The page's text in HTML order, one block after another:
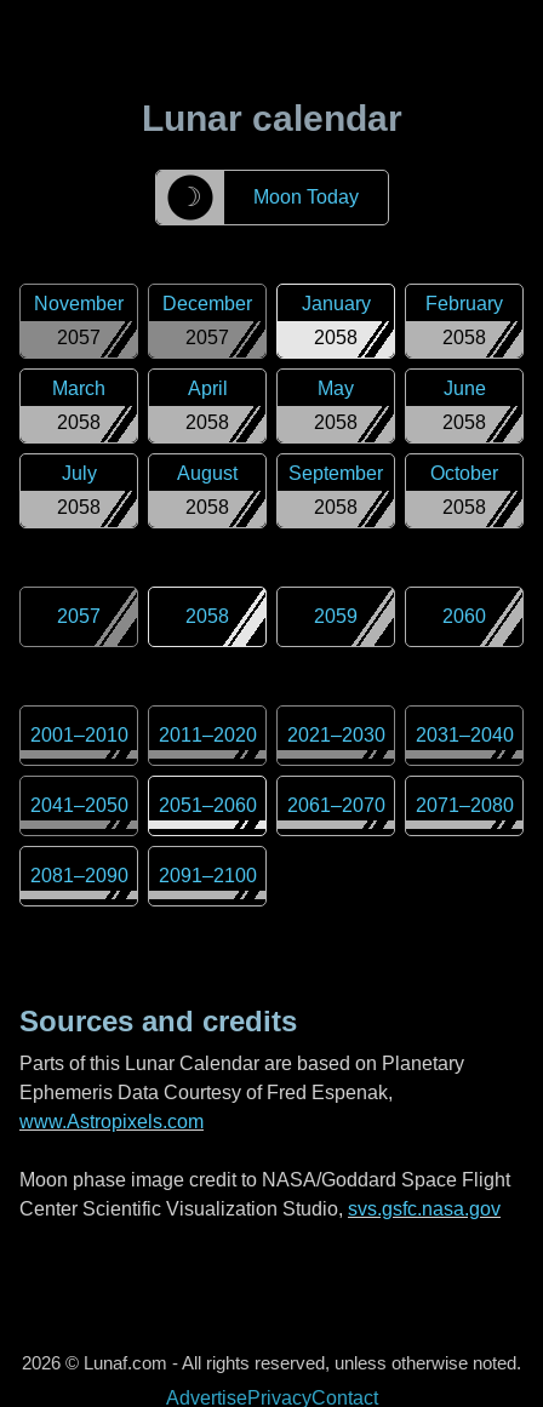
Lunar calendar
☽ Moon Today
2057
November
2057
December
2058
January
2058
February
2058
March
2058
April
2058
May
2058
June
2058
July
2058
August
2058
September
2058
October
2057 2058 2059 2060
2001–2010 2011–2020 2021–2030 2031–2040
2041–2050 2051–2060 2061–2070 2071–2080
2081–2090 2091–2100
Sources and credits
Parts of this Lunar Calendar are based on Planetary
Ephemeris Data Courtesy of Fred Espenak,
www.Astropixels.com
Moon phase image credit to NASA/Goddard Space Flight
Center Scientific Visualization Studio, svs.gsfc.nasa.gov
2026 © Lunaf.com - All rights reserved, unless otherwise noted.
AdvertisePrivacyContact